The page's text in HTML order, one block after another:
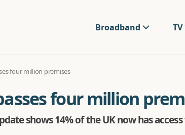
Broadband TV
four million premises
four million
shows 14% of the UK now has